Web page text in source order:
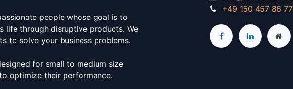
people whose goal is to
life through disruptive products. We
to solve your business problems.
for small to medium size
optimize their performance.
+49 160 457 86 77